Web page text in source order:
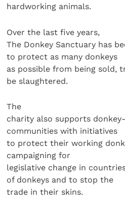
hardworking animals.
Over the last five years,
The Donkey Sanctuary has
to protect as many donkeys
as possible from being sold,
be slaughtered.
The
charity also supports
communities with initiatives
to protect their working
campaigning for
legislative change in
of donkeys and to stop the
trade in their skins.